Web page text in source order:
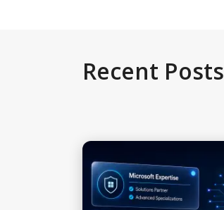
Recent Posts